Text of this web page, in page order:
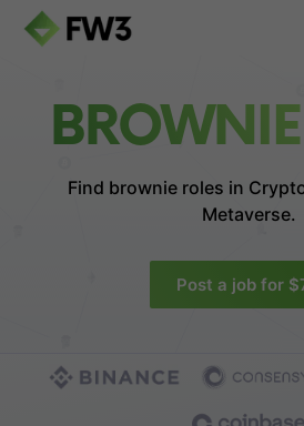
Find brownie roles in
Metaverse.
Post a job for